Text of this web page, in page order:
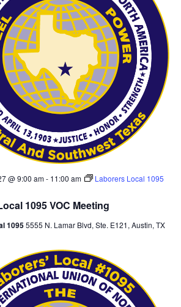
1095 VOC Meeting
@ 9:00 am- 11:00 am
Laborers Local 1095
10955555 N. Lamar Blvd, Ste. E121, Austin, TX